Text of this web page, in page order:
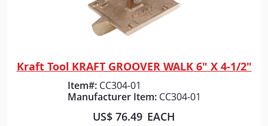
Quick View
Kraft Tool KRAFT GROOVER WALK 6" X 4-1/2"
Item#: CC304-01
Manufacturer Item: CC304-01
US$ 76.49 EACH